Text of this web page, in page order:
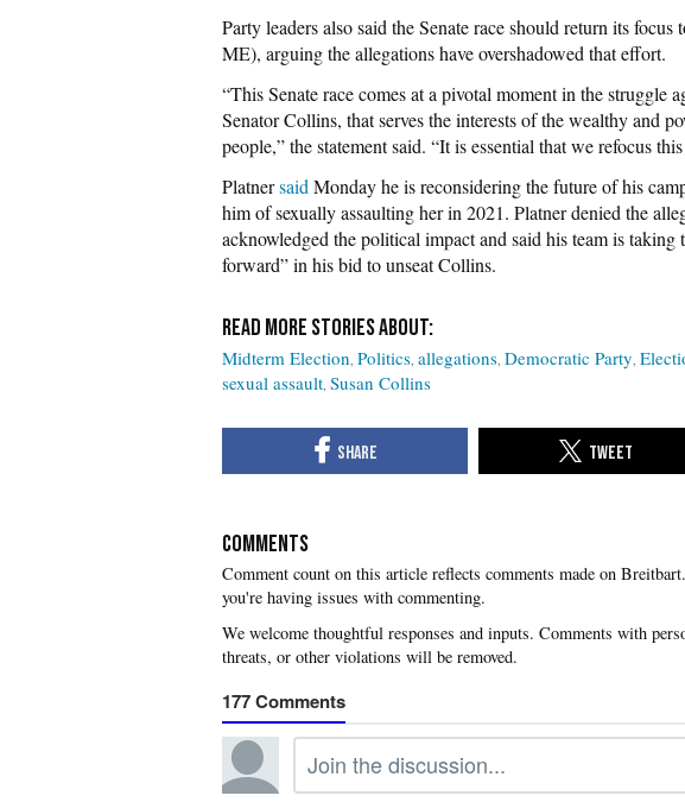
Party leaders also said the Senate race should return its
ME), arguing the allegations have overshadowed that effort.
“This Senate race comes at a pivotal moment in the struggle
Senator Collins, that serves the interests of the wealthy and
people,” the statement said. “It is essential that we refocus
Platnersaid Monday he is reconsidering the future of his
him of sexually assaulting her in 2021. Platner denied the
acknowledged the political impact and said his team is taking
forward” in his bid to unseat Collins.
Midterm Election Politics allegations Democratic Party
sexual assault Susan Collins
COMMENTS
you're having issues with commenting.
177